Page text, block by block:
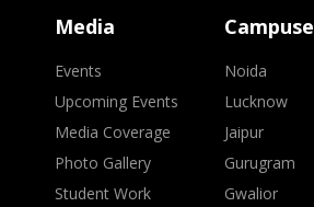
Media
Events
Upcoming Events
Media Coverage
Photo Gallery
Student Work
Noida
Lucknow
Jaipur
Gurugram
Gwalior